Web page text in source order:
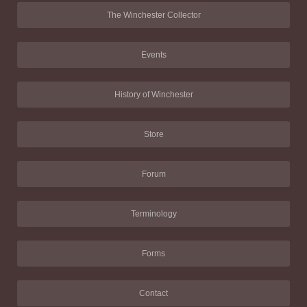
The Winchester Collector
Events
History of Winchester
Store
Forum
Terminology
Forms
Contact